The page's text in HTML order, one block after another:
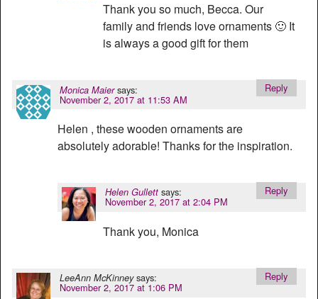
Thank you so much, Becca. Our
family and friends love ornaments 🙂 It
is always a good gift for them
Monica Maier says:
November 2, 2017 at 11:53 AM
Helen , these wooden ornaments are
absolutely adorable! Thanks for the inspiration.
Reply
Helen Gullett says:
November 2, 2017 at 2:04 PM
Thank you, Monica
Reply
LeeAnn McKinney says:
November 2, 2017 at 1:06 PM
Reply